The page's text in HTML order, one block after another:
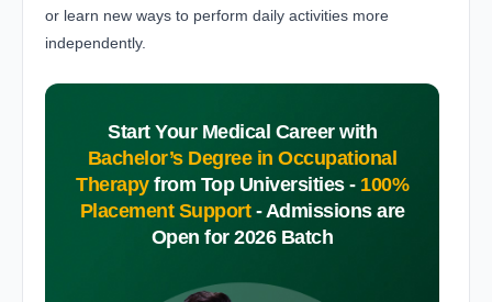
or learn new ways to perform daily activities more
independently.
Start Your Medical Career with
Bachelor’s Degree in Occupational
Therapy from Top Universities - 100%
Placement Support -Admissions are
Open for 2026 Batch